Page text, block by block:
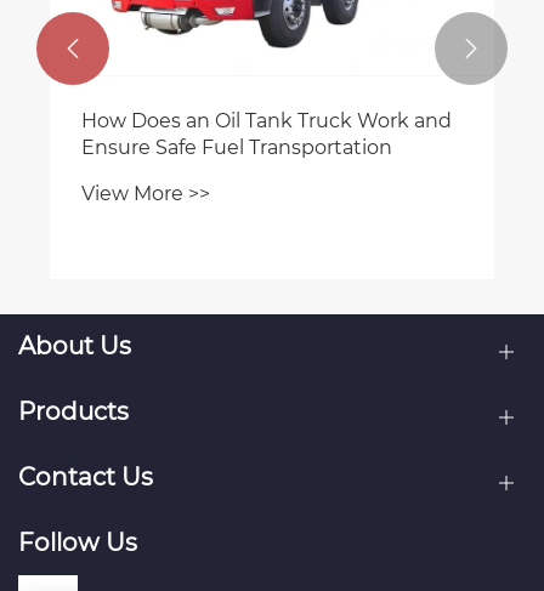
How Does an Oil Tank Truck Work and
Ensure Safe Fuel Transportation
View More >>
 
About Us
Products
Contact Us
Follow Us